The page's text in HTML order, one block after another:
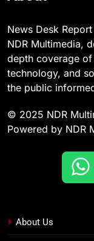
News Desk
NDR Multimedia,
depth coverage
technology, and
the public
© 2025 NDR
Powered by NDR
About Us